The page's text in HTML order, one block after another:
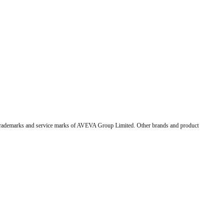
and service marks of AVEVA Group Limited. Other brands and product